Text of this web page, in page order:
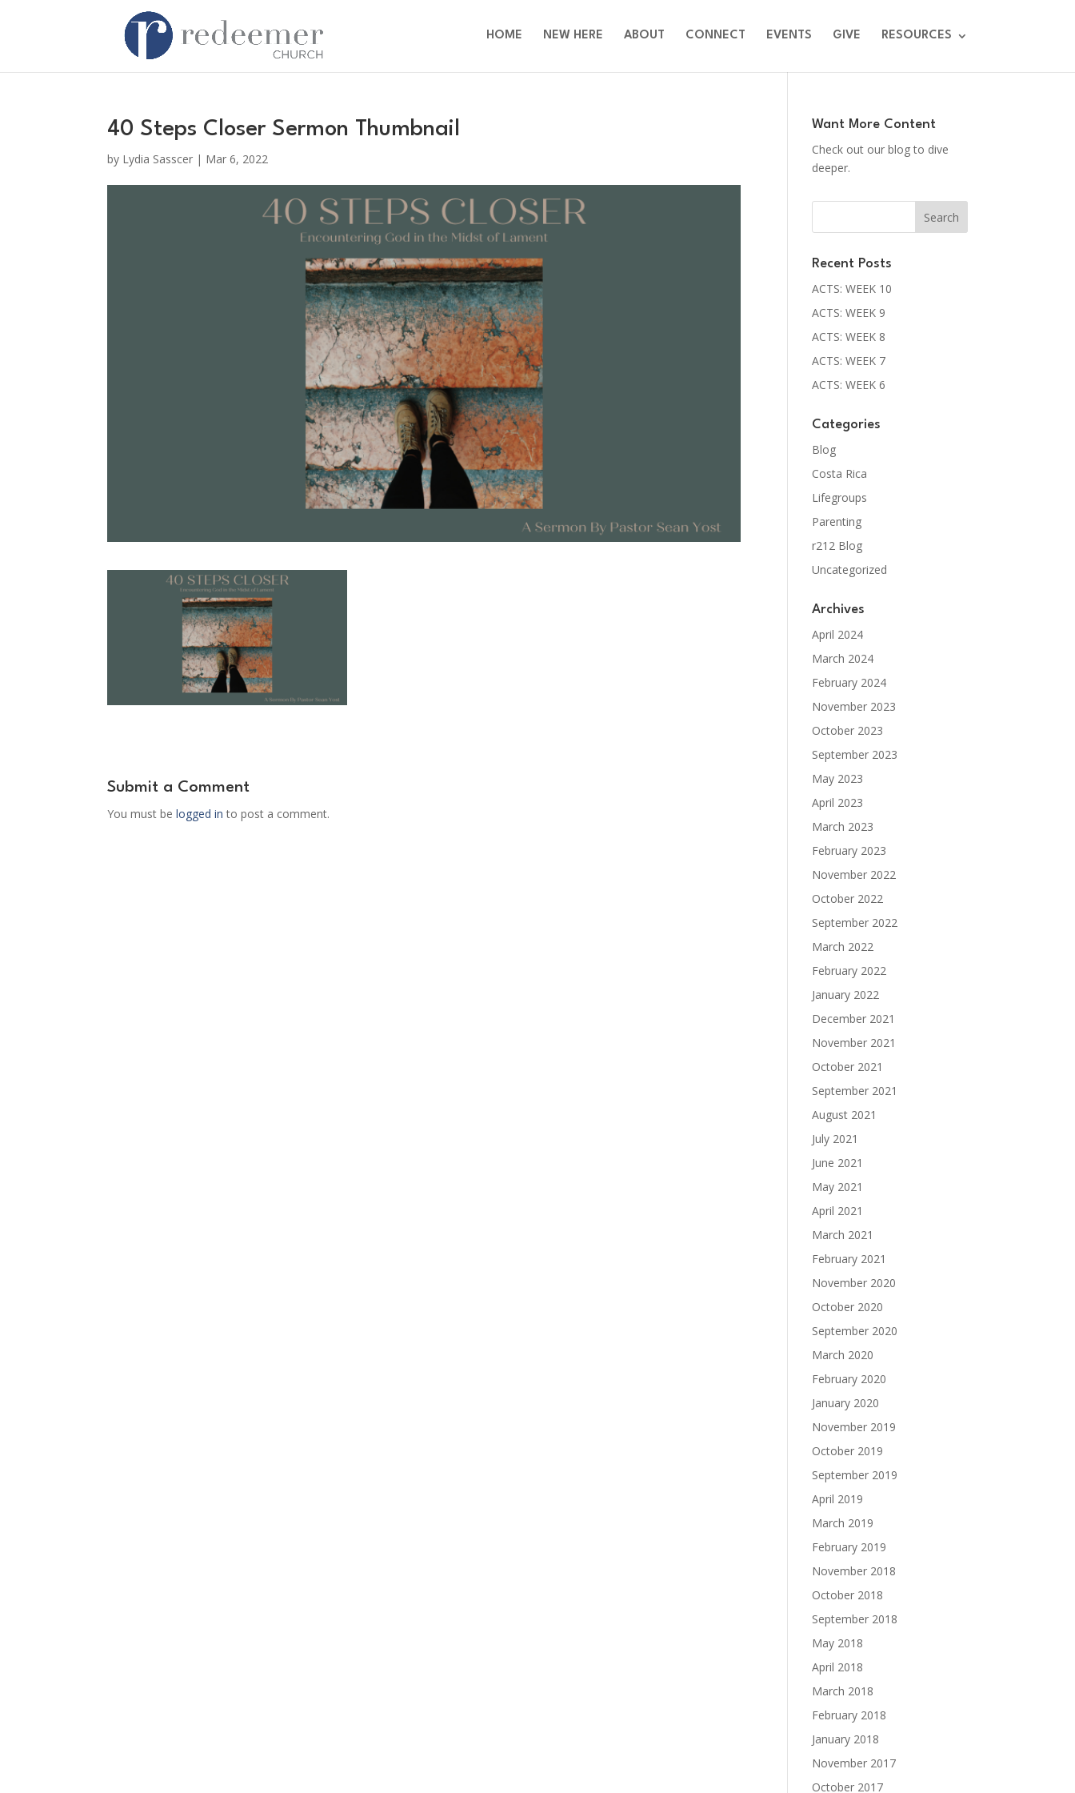
HOME NEW HERE ABOUT CONNECT EVENTS GIVE RESOURCES
40 Steps Closer Sermon Thumbnail
by Lydia Sasscer | Mar 6, 2022
Submit a Comment
You must belogged in to post a comment.
Want More Content
Check out our blog to dive
deeper.
Recent Posts
ACTS: WEEK 10
ACTS: WEEK 9
ACTS: WEEK 8
ACTS: WEEK 7
ACTS: WEEK 6
Categories
Blog
Costa Rica
Lifegroups
Parenting
r212 Blog
Uncategorized
Archives
April 2024
March 2024
February 2024
November 2023
October 2023
September 2023
May 2023
April 2023
March 2023
February 2023
November 2022
October 2022
September 2022
March 2022
February 2022
January 2022
December 2021
November 2021
October 2021
September 2021
August 2021
July 2021
June 2021
May 2021
April 2021
March 2021
February 2021
November 2020
October 2020
September 2020
March 2020
February 2020
January 2020
November 2019
October 2019
September 2019
April 2019
March 2019
February 2019
November 2018
October 2018
September 2018
May 2018
April 2018
March 2018
February 2018
January 2018
November 2017
October 2017